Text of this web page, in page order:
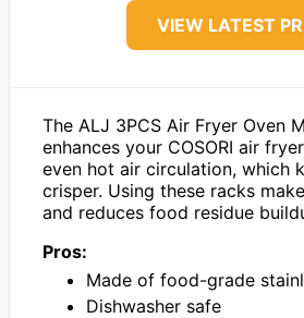
VIEW LATEST
The ALJ 3PCS Air Fryer Oven
enhances your COSORI air
even hot air circulation, which
crisper. Using these racks
and reduces food residue
Pros:
Made of food-grade
Dishwasher safe